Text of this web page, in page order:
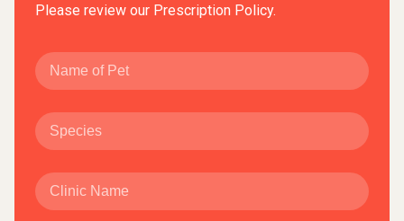
Please review our Prescription Policy.